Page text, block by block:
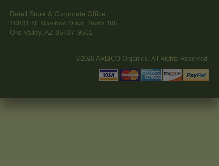
Retail Store & Corporate Office
10831 N. Mavinee Drive, Suite 185
Oro Valley, AZ 85737-9531
©2026 ARBICO Organics. All Rights Reserved.